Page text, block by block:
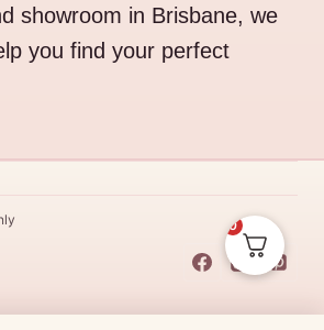
showroom in Brisbane, we
you find your perfect
0